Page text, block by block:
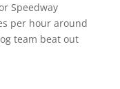
Speedway
per hour around
team beat out